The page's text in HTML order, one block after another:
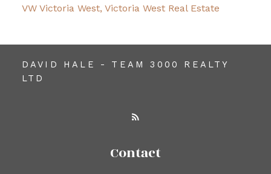
VW Victoria West, Victoria West Real Estate
DAVID HALE - TEAM 3000 REALTY
LTD
Contact